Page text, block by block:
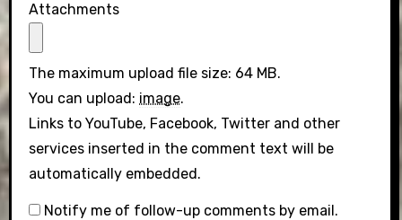
Attachments
The maximum upload file size: 64 MB.
You can upload: image.
Links to YouTube, Facebook, Twitter and other
services inserted in the comment text will be
automatically embedded.
Notify me of follow-up comments by email.